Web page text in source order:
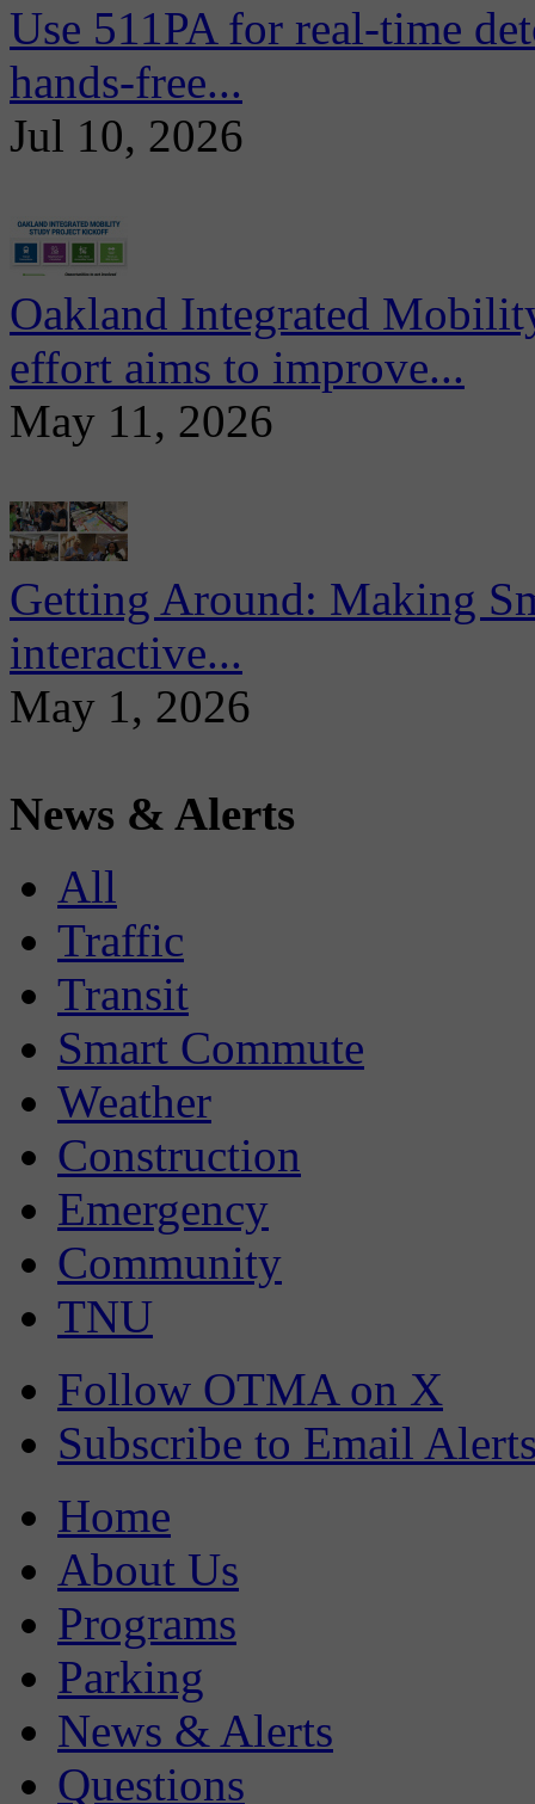
Use 511PA for real-time
hands-free...
Jul 10, 2026
Oakland Integrated
effort aims to improve...
May 11, 2026
Getting Around: Making
interactive...
May 1, 2026
News & Alerts
All
Traffic
Transit
Smart Commute
Weather
Construction
Emergency
Community
TNU
Follow OTMA on X
Subscribe to Email
Home
About Us
Programs
Parking
News & Alerts
Questions